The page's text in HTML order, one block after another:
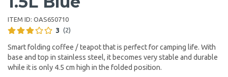
ITEM ID: OAS650710
3 (2)
Smart folding coffee / teapot that is perfect for camping life. With
base and top in stainless steel, it becomes very stable and durable
while it is only 4.5 cm high in the folded position.